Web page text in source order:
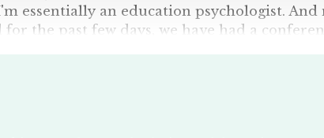
essentially an education psychologist.
the past few days, we have had a
going around on conscience of machines
So, yeah, I'm very happy with that event. It